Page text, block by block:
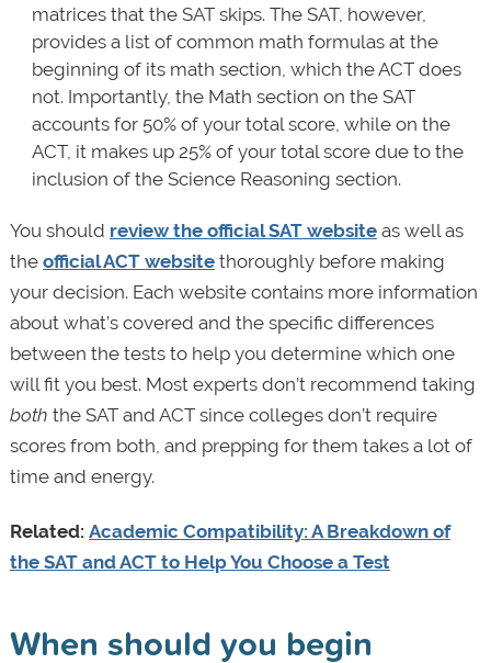
matrices that the SAT skips. The SAT, however,
provides a list of common math formulas at the
beginning of its math section, which the ACT does
not. Importantly, the Math section on the SAT
accounts for 50% of your total score, while on the
ACT, it makes up 25% of your total score due to the
inclusion of the Science Reasoning section.
You should review the official SAT websiteas well as
the official ACT websitethoroughly before making
your decision. Each website contains more information
about what’s covered and the specific differences
between the tests to help you determine which one
will fit you best. Most experts don’t recommend taking
both the SAT and ACT since colleges don’t require
scores from both, and prepping for them takes a lot of
time and energy.
Related: Academic Compatibility: A Breakdown of
the SAT and ACT to Help You Choose a Test
When should you begin